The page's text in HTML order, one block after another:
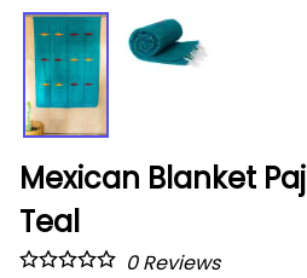
Mexican Blanket
Teal
0Reviews